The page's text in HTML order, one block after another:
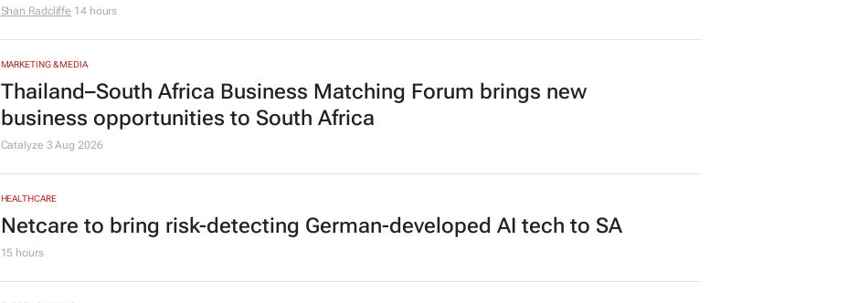
Shan Radcliffe 14 hours
MARKETING & MEDIA
Thailand–South Africa Business Matching Forum brings new
business opportunities to South Africa
Catalyze 3 Aug 2026
HEALTHCARE
Netcare to bring risk-detecting German-developed AI tech to SA
15 hours